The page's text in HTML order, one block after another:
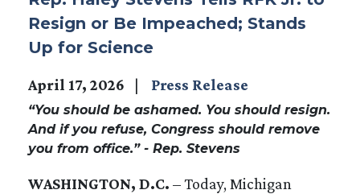
Resign or Be Impeached; Stands
Up for Science
April 17, 2026 Press Release
“You should be ashamed. You should resign.
And if you refuse, Congress should remove
you from office.” - Rep. Stevens
WASHINGTON, D.C. – Today, Michigan